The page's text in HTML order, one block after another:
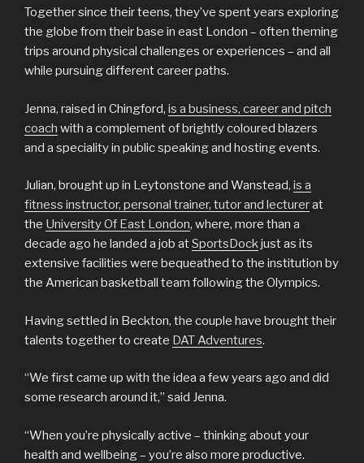
Together since their teens, they’ve spent years exploring
the globe from their base in east London – often theming
trips around physical challenges or experiences – and all
while pursuing different career paths.
Jenna, raised in Chingford, is a business, career and pitch
coach with a complement of brightly coloured blazers
and a speciality in public speaking and hosting events.
Julian, brought up in Leytonstone and Wanstead, is a
fitness instructor, personal trainer, tutor and lecturerat
the University Of East London, where, more than a
decade ago he landed a job atSportsDockjust as its
extensive facilities were bequeathed to the institution by
the American basketball team following the Olympics.
Having settled in Beckton, the couple have brought their
talents together to create DAT Adventures.
“We first came up with the idea a few years ago and did
some research around it,” said Jenna.
“When you’re physically active – thinking about your
health and wellbeing – you’re also more productive.